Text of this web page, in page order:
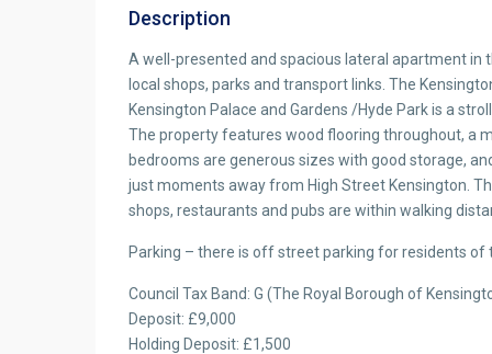
Description
A well-presented and spacious lateral apartment in
local shops, parks and transport links. The
Kensington Palace and Gardens /Hyde Park is a
The property features wood flooring throughout, a
bedrooms are generous sizes with good storage,
just moments away from High Street Kensington.
shops, restaurants and pubs are within walking
Parking – there is off street parking for residents
Council Tax Band: G (The Royal Borough of
Deposit: £9,000
Holding Deposit: £1,500